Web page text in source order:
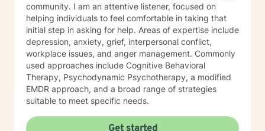
community. I am an attentive listener, focused on
helping individuals to feel comfortable in taking that
initial step in asking for help. Areas of expertise include
depression, anxiety, grief, interpersonal conflict,
workplace issues, and anger management. Commonly
used approaches include Cognitive Behavioral
Therapy, Psychodynamic Psychotherapy, a modified
EMDR approach, and a broad range of strategies
suitable to meet specific needs.
Get started